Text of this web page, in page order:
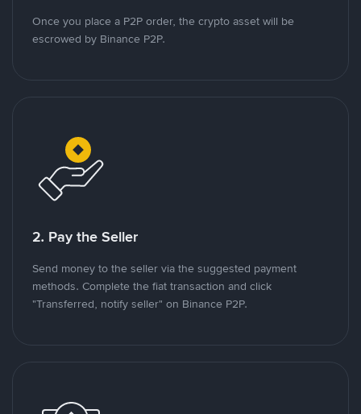
Once you place a P2P order, the crypto asset will be
escrowed by Binance P2P.
2. Pay the Seller
Send money to the seller via the suggested payment
methods. Complete the fiat transaction and click
"Transferred, notify seller" on Binance P2P.